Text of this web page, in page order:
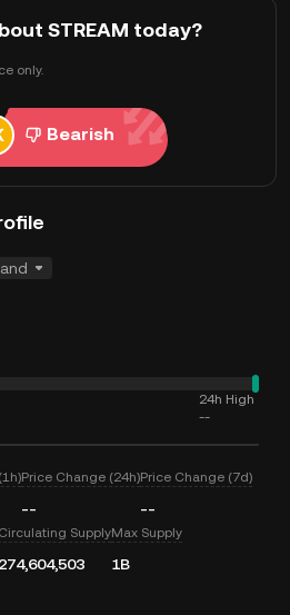
STREAM today?
only.
Bearish
24h High
--
Price Change (24h)
--
Price Change (7d)
--
Circulating Supply
274,604,503
Max Supply
1B